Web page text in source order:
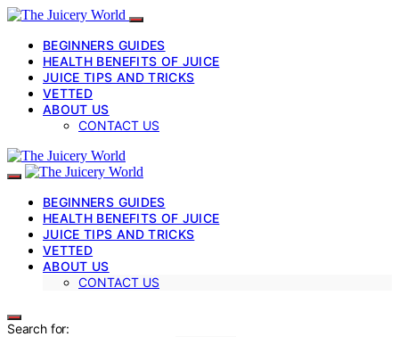
BEGINNERS GUIDES
HEALTH BENEFITS OF JUICE
JUICE TIPS AND TRICKS
VETTED
ABOUT US
CONTACT US
BEGINNERS GUIDES
HEALTH BENEFITS OF JUICE
JUICE TIPS AND TRICKS
VETTED
ABOUT US
CONTACT US
Search for: